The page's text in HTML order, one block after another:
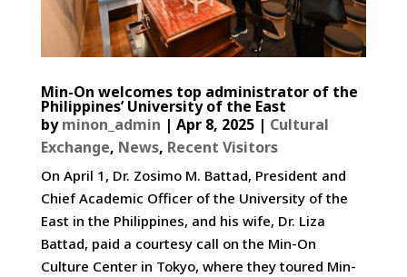
Min-On welcomes top administrator of the
Philippines’ University of the East
byminon_admin | Apr 8, 2025| Cultural
Exchange, News, Recent Visitors
On April 1, Dr. Zosimo M. Battad, President and
Chief Academic Officer of the University of the
East in the Philippines, and his wife, Dr. Liza
Battad, paid a courtesy call on the Min-On
Culture Center in Tokyo, where they toured Min-